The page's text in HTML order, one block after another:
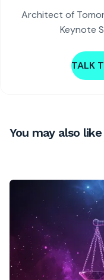
Architect of
Keynote
TALK
You may also like